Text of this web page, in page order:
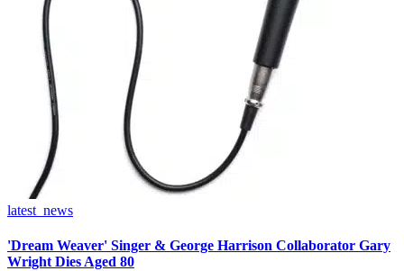
latest_news
'Dream Weaver' Singer & George Harrison Collaborator Gary
Wright Dies Aged 80